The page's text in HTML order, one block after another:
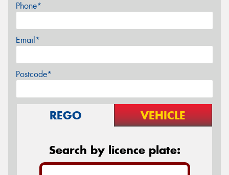
Phone*
Email*
Postcode*
REGO VEHICLE
Search by licence plate: